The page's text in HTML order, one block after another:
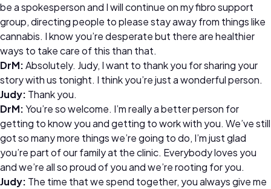
be a spokesperson and I will continue on my fibro support
group, directing people to please stay away from things like
cannabis. I know you’re desperate but there are healthier
ways to take care of this than that.
DrM:Absolutely. Judy, I want to thank you for sharing your
story with us tonight. I think you’re just a wonderful person.
Judy: Thank you.
DrM:You’re so welcome. I’m really a better person for
getting to know you and getting to work with you. We’ve still
got so many more things we’re going to do, I’m just glad
you’re part of our family at the clinic. Everybody loves you
and we’re all so proud of you and we’re rooting for you.
Judy: The time that we spend together, you always give me